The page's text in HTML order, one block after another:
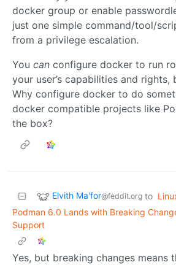
docker group or enable
just one simple command/tool/
from a privilege escalation.
You can configure docker to run
your user’s capabilities and
Why configure docker to do
docker compatible projects like
the box?
Elvith Ma'for@feddit.org to
Podman 6.0 Lands with Breaking
Support
Yes, but breaking changes means